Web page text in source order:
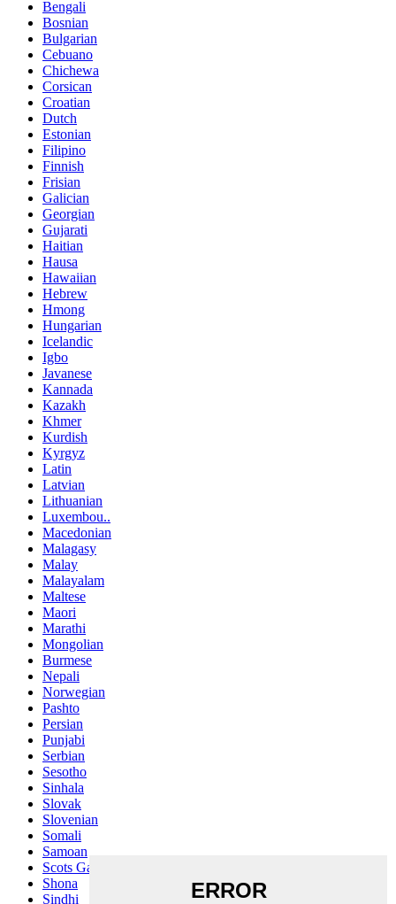
Bengali
Bosnian
Bulgarian
Cebuano
Chichewa
Corsican
Croatian
Dutch
Estonian
Filipino
Finnish
Frisian
Galician
Georgian
Gujarati
Haitian
Hausa
Hawaiian
Hebrew
Hmong
Hungarian
Icelandic
Igbo
Javanese
Kannada
Kazakh
Khmer
Kurdish
Kyrgyz
Latin
Latvian
Lithuanian
Luxembou..
Macedonian
Malagasy
Malay
Malayalam
Maltese
Maori
Marathi
Mongolian
Burmese
Nepali
Norwegian
Pashto
Persian
Punjabi
Serbian
Sesotho
Sinhala
Slovak
Slovenian
Somali
Samoan
Scots Gaelic
Shona
Sindhi